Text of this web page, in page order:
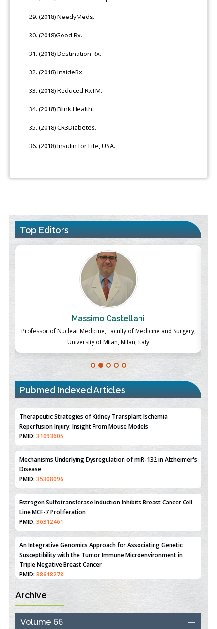
(2018) NeedyMeds.
(2018)Good Rx.
(2018) Destination Rx.
(2018) InsideRx.
(2018) Reduced RxTM.
(2018) Blink Health.
(2018) CR3Diabetes.
(2018) Insulin for Life, USA.
Top Editors
Massimo Castellani
Professor of Nuclear Medicine, Faculty of Medicine and Surgery,
University of Milan, Milan, Italy
Pubmed Indexed Articles
Therapeutic Strategies of Kidney Transplant Ischemia
Reperfusion Injury: Insight From Mouse Models
PMID:31093605
Mechanisms Underlying Dysregulation of miR-132 in Alzheimer's
Disease
PMID:35308096
Estrogen Sulfotransferase Induction Inhibits Breast Cancer Cell
Line MCF-7 Proliferation
PMID:36312461
An Integrative Genomics Approach for Associating Genetic
Susceptibility with the Tumor Immune Microenvironment in
Triple Negative Breast Cancer
PMID:38618278
Closing the Gaps on Medical Education in Low-Income Countries
Through Information & Communication Technologies: The
Mozambique Experience
PMID:37448758
Archive
Volume 66